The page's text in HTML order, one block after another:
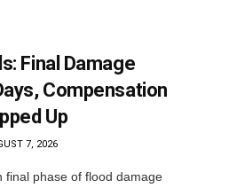
Final Damage
Compensation
Up
7, 2026
final phase of flood damage